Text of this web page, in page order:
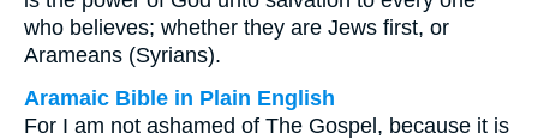
who believes; whether they are Jews first, or
Arameans (Syrians).
Aramaic Bible in Plain English
For I am not ashamed of The Gospel, because it is